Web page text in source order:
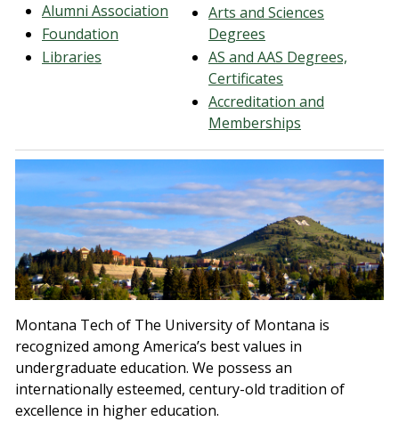
Alumni Association
Foundation
Libraries
Arts and Sciences
Degrees
AS and AAS Degrees,
Certificates
Accreditation and
Memberships
Montana Tech of The University of Montana is
recognized among America’s best values in
undergraduate education. We possess an
internationally esteemed, century-old tradition of
excellence in higher education.